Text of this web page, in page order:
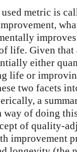
metric is
life. Given that
either
life or
two facets
a
way of doing
of quality-
improvement